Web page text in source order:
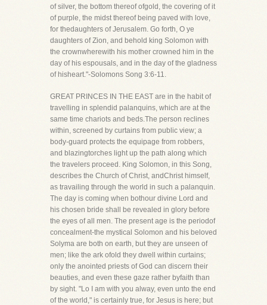
of silver, the bottom thereof ofgold, the covering of it
of purple, the midst thereof being paved with love,
for thedaughters of Jerusalem. Go forth, O ye
daughters of Zion, and behold king Solomon with
the crownwherewith his mother crowned him in the
day of his espousals, and in the day of the gladness
of hisheart."-Solomons Song 3:6-11.
GREAT PRINCES IN THE EAST are in the habit of
travelling in splendid palanquins, which are at the
same time chariots and beds.The person reclines
within, screened by curtains from public view; a
body-guard protects the equipage from robbers,
and blazingtorches light up the path along which
the travelers proceed. King Solomon, in this Song,
describes the Church of Christ, andChrist himself,
as travailing through the world in such a palanquin.
The day is coming when bothour divine Lord and
his chosen bride shall be revealed in glory before
the eyes of all men. The present age is the periodof
concealment-the mystical Solomon and his beloved
Solyma are both on earth, but they are unseen of
men; like the ark ofold they dwell within curtains;
only the anointed priests of God can discern their
beauties, and even these gaze rather byfaith than
by sight. "Lo I am with you alway, even unto the end
of the world," is certainly true, for Jesus is here; but